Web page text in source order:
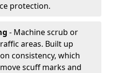
protection.
- Machine scrub or
areas. Built up
consistency, which
scuff marks and